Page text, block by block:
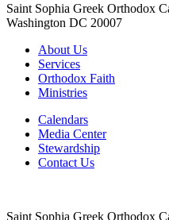
Saint Sophia Greek Orthodox
Washington DC 20007
About Us
Services
Orthodox Faith
Ministries
Calendars
Media Center
Stewardship
Contact Us
Saint Sophia Greek Orthodox